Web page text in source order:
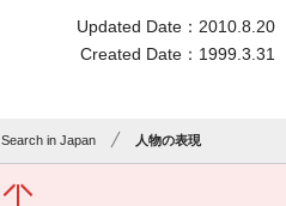
Updated Date：2010.8.20
Created Date：1999.3.31
in Japan 人物の表現